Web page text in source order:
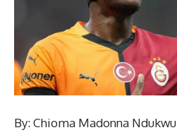
By: Chioma Madonna Ndukwu